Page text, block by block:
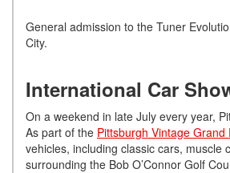
General admission to the Tuner
City.
International Car
On a weekend in late July every year,
As part of the Pittsburgh Vintage Grand
vehicles, including classic cars,
surrounding the Bob O’Connor Golf